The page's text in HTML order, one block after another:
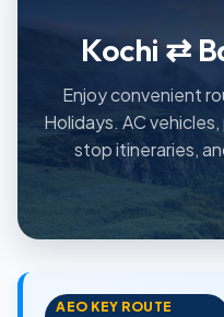
Kochi ⇄
Enjoy convenient
Holidays. AC
stop itineraries,
AEO KEY ROUTE